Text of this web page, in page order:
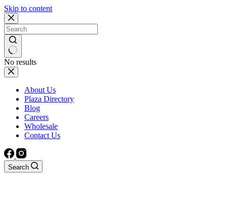
Skip to content
No results
About Us
Plaza Directory
Blog
Careers
Wholesale
Contact Us
Search